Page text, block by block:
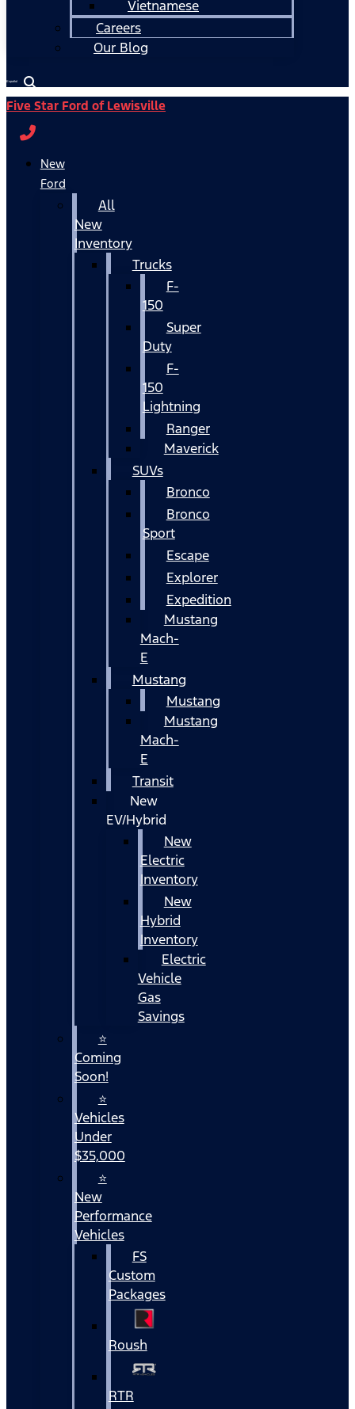
Vietnamese
Careers
Our Blog
Español
Five Star Ford of Lewisville
New
Ford
All
New
Inventory
Trucks
F-
150
Super
Duty
F-
150
Lightning
Ranger
Maverick
SUVs
Bronco
Bronco
Sport
Escape
Explorer
Expedition
Mustang
Mach-
E
Mustang
Mustang
Mustang
Mach-
E
Transit
New
EV/Hybrid
New
Electric
Inventory
New
Hybrid
Inventory
Electric
Vehicle
Gas
Savings
⭐
Coming
Soon!
⭐
Vehicles
Under
$35,000
⭐
New
Performance
Vehicles
FS
Custom
Packages
Roush
RTR